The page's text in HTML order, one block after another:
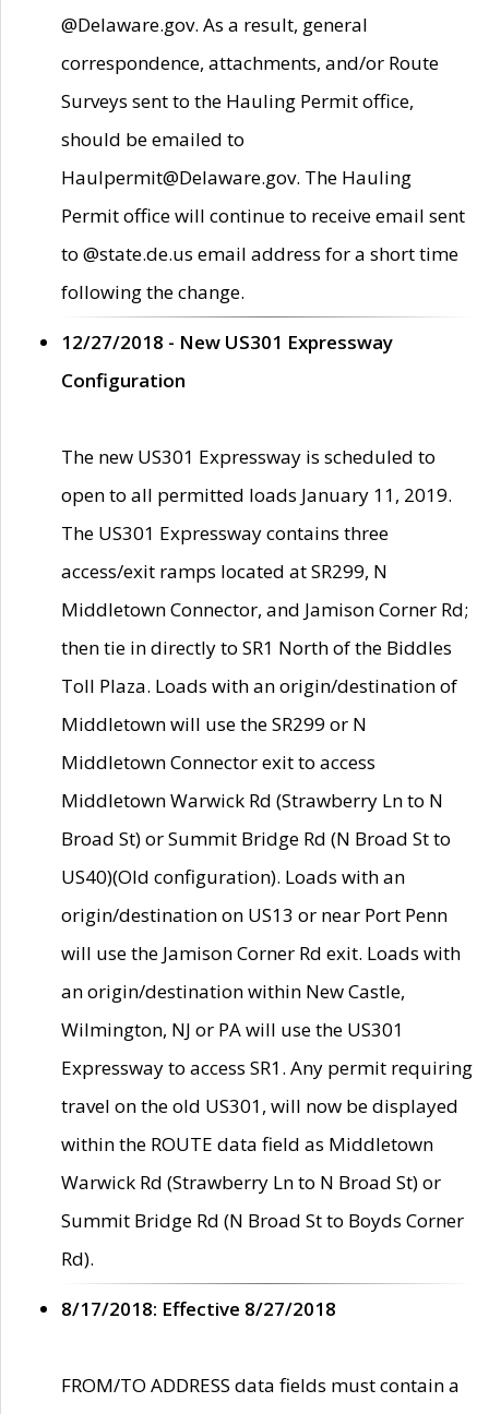
@Delaware.gov. As a result, general
correspondence, attachments, and/or Route
Surveys sent to the Hauling Permit office,
should be emailed to
Haulpermit@Delaware.gov. The Hauling
Permit office will continue to receive email sent
to @state.de.us email address for a short time
following the change.
12/27/2018 - New US301 Expressway
Configuration
The new US301 Expressway is scheduled to
open to all permitted loads January 11, 2019.
The US301 Expressway contains three
access/exit ramps located at SR299, N
Middletown Connector, and Jamison Corner Rd;
then tie in directly to SR1 North of the Biddles
Toll Plaza. Loads with an origin/destination of
Middletown will use the SR299 or N
Middletown Connector exit to access
Middletown Warwick Rd (Strawberry Ln to N
Broad St) or Summit Bridge Rd (N Broad St to
US40)(Old configuration). Loads with an
origin/destination on US13 or near Port Penn
will use the Jamison Corner Rd exit. Loads with
an origin/destination within New Castle,
Wilmington, NJ or PA will use the US301
Expressway to access SR1. Any permit requiring
travel on the old US301, will now be displayed
within the ROUTE data field as Middletown
Warwick Rd (Strawberry Ln to N Broad St) or
Summit Bridge Rd (N Broad St to Boyds Corner
Rd).
8/17/2018: Effective 8/27/2018
FROM/TO ADDRESS data fields must contain a